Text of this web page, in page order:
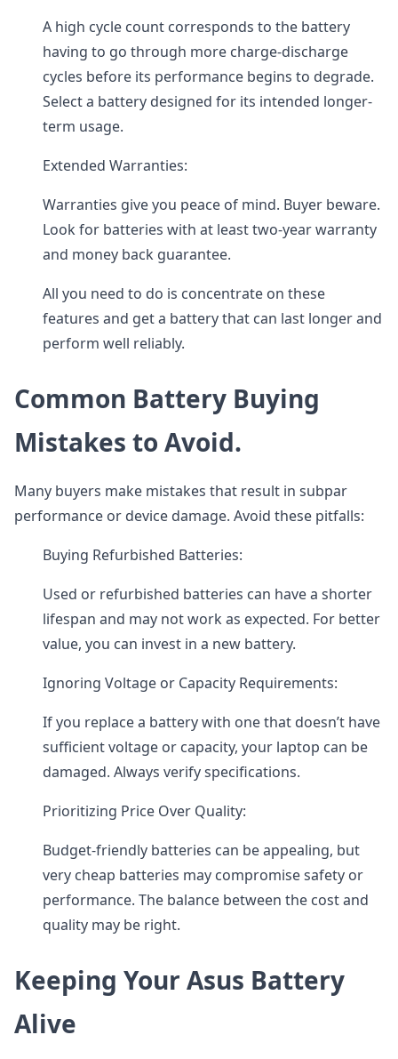
A high cycle count corresponds to the battery
having to go through more charge-discharge
cycles before its performance begins to degrade.
Select a battery designed for its intended longer-
term usage.
Extended Warranties:
Warranties give you peace of mind. Buyer beware.
Look for batteries with at least two-year warranty
and money back guarantee.
All you need to do is concentrate on these
features and get a battery that can last longer and
perform well reliably.
Common Battery Buying
Mistakes to Avoid.
Many buyers make mistakes that result in subpar
performance or device damage. Avoid these pitfalls:
Buying Refurbished Batteries:
Used or refurbished batteries can have a shorter
lifespan and may not work as expected. For better
value, you can invest in a new battery.
Ignoring Voltage or Capacity Requirements:
If you replace a battery with one that doesn’t have
sufficient voltage or capacity, your laptop can be
damaged. Always verify specifications.
Prioritizing Price Over Quality:
Budget-friendly batteries can be appealing, but
very cheap batteries may compromise safety or
performance. The balance between the cost and
quality may be right.
Keeping Your Asus Battery
Alive